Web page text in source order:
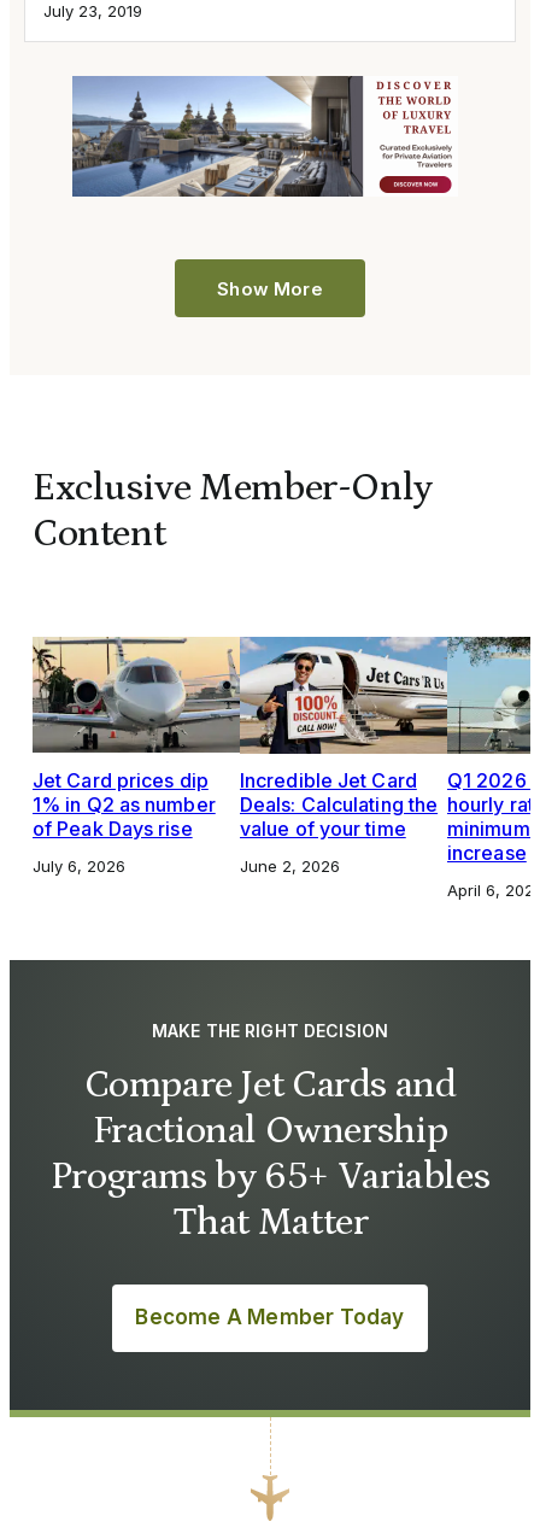
July 23, 2019
Show More
Exclusive Member-Only
Content
Jet Card prices dip
1% in Q2 as number
of Peak Days rise
July 6, 2026
Incredible Jet Card
Deals: Calculating the
value of your time
June 2, 2026
Q1 2026
hourly
increase
April 6,
MAKE THE RIGHT DECISION
Compare Jet Cards and
Fractional Ownership
Programs by 65+ Variables
That Matter
Become A Member Today